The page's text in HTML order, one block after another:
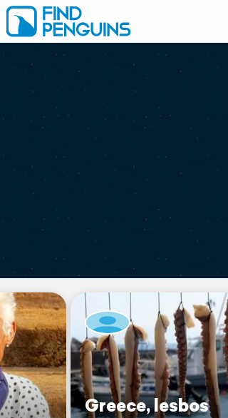
Greece, lesbos